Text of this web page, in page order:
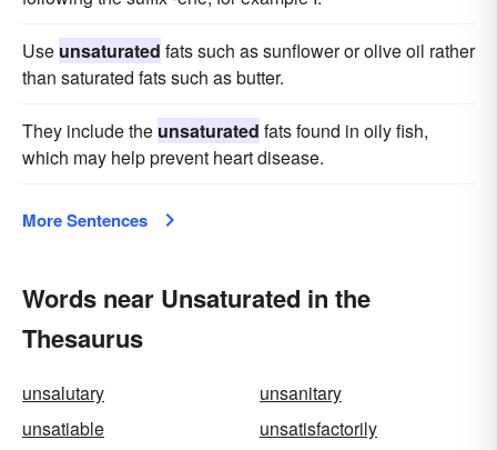
Use unsaturated fats such as sunflower or olive oil rather
than saturated fats such as butter.
They include the unsaturated fats found in oily fish,
which may help prevent heart disease.
More Sentences
Words near Unsaturated in the
Thesaurus
unsalutary
unsanitary
unsatiable
unsatisfactorily